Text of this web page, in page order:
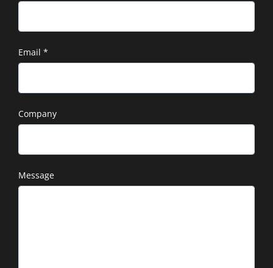
Email *
Company
Message